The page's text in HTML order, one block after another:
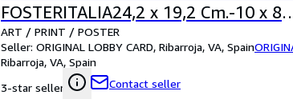
FOSTERITALIA24,2 x 19,2 Cm.-10 x 8
INCHESPLEASE CHECK THE PICTURE
CONDITION
ART / PRINT / POSTER
Seller: ORIGINAL LOBBY CARD, Ribarroja, VA, Spain
Ribarroja, VA, Spain
3-star seller
Contact seller